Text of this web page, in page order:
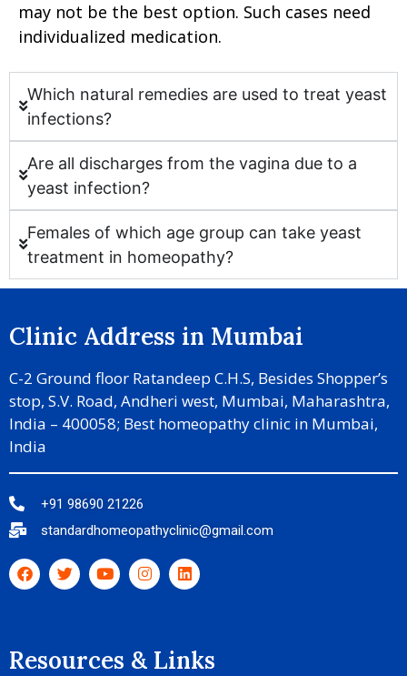
may not be the best option. Such cases need
individualized medication.
Which natural remedies are used to treat yeast
infections?
Are all discharges from the vagina due to a
yeast infection?
Females of which age group can take yeast
treatment in homeopathy?
Clinic Address in Mumbai
C-2 Ground floor Ratandeep C.H.S, Besides Shopper’s
stop, S.V. Road, Andheri west, Mumbai, Maharashtra,
India – 400058; Best homeopathy clinic in Mumbai,
India
+91 98690 21226
standardhomeopathyclinic@gmail.com
Resources & Links​